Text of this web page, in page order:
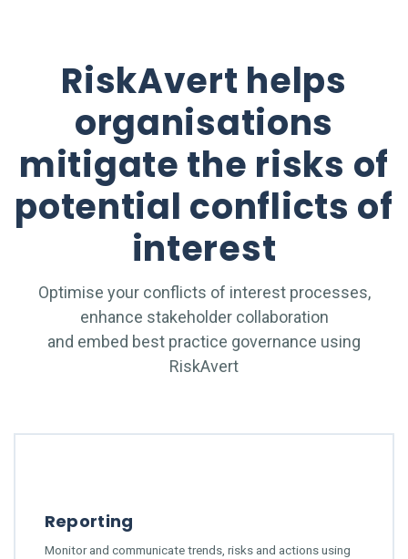
RiskAvert helps
organisations
mitigate the risks of
potential conflicts of
interest
Optimise your conflicts of interest processes,
enhance stakeholder collaboration
and embed best practice governance using
RiskAvert
Reporting
Monitor and communicate trends, risks and actions using